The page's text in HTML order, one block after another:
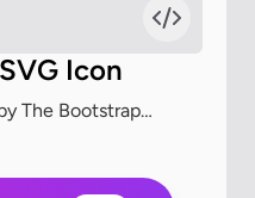
Icon
The Bootstrap